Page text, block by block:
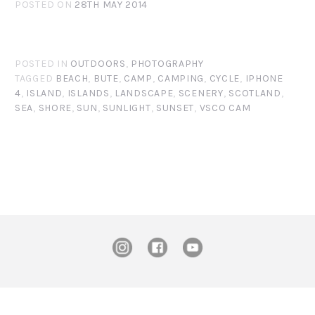
POSTED ON 28TH MAY 2014
POSTED IN OUTDOORS, PHOTOGRAPHY
TAGGED BEACH, BUTE, CAMP, CAMPING, CYCLE, IPHONE
4, ISLAND, ISLANDS, LANDSCAPE, SCENERY, SCOTLAND,
SEA, SHORE, SUN, SUNLIGHT, SUNSET, VSCO CAM